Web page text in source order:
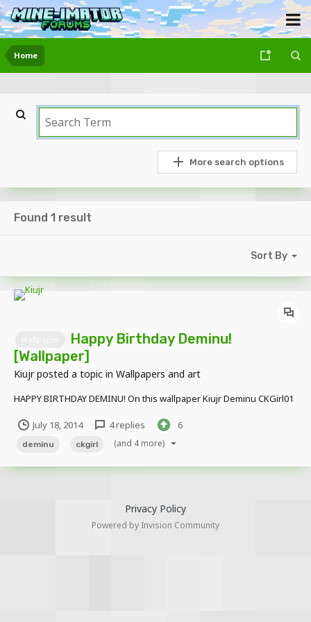
Home
More search options
Found 1 result
Sort By
Happy Birthday Deminu!
[Wallpaper]
Kiujrposted a topic in Wallpapers and art
HAPPY BIRTHDAY DEMINU! On this wallpaper Kiujr Deminu CKGirl01
July 18, 2014 4 replies 6
deminu ckgirl (and 4 more)
Privacy Policy
Powered by Invision Community